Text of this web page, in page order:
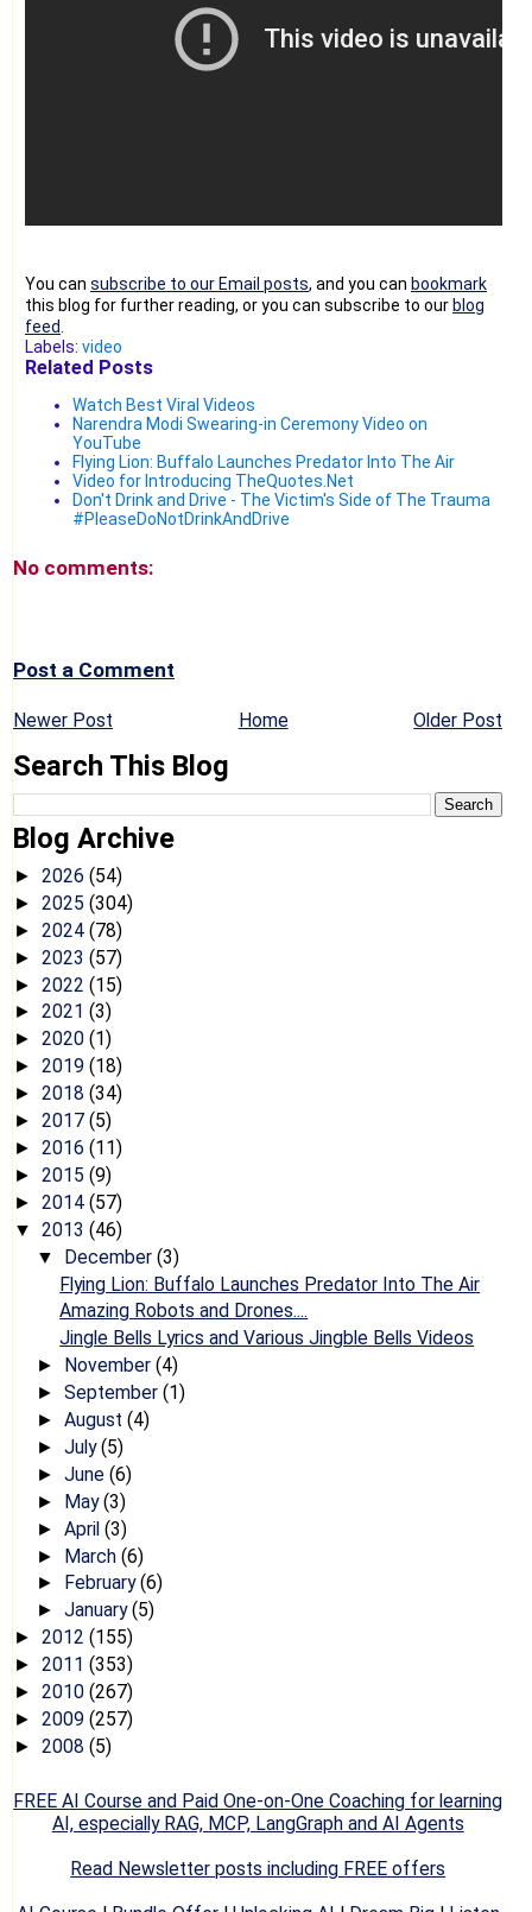
You can subscribe to our Email posts, and you can bookmark
this blog for further reading, or you can subscribe to our blog
feed
Labels: video
Related Posts
Watch Best Viral Videos
Narendra Modi Swearing-in Ceremony Video on
YouTube
Flying Lion: Buffalo Launches Predator Into The Air
Video for Introducing TheQuotes.Net
Don't Drink and Drive - The Victim's Side of The Trauma
#PleaseDoNotDrinkAndDrive
No comments:
Post a Comment
Newer Post Older Post
Home
Search This Blog
Blog Archive
► 2026 (54)
► 2025 (304)
► 2024 (78)
► 2023 (57)
► 2022 (15)
► 2021 (3)
► 2020 (1)
► 2019 (18)
► 2018 (34)
► 2017 (5)
► 2016 (11)
► 2015 (9)
► 2014 (57)
▼ 2013 (46)
▼ December (3)
Flying Lion: Buffalo Launches Predator Into The Air
Amazing Robots and Drones....
Jingle Bells Lyrics and Various Jingble Bells Videos
► November (4)
► September (1)
► August (4)
► July(5)
► June (6)
► May(3)
► April (3)
► March (6)
► February(6)
► January(5)
► 2012 (155)
► 2011 (353)
► 2010 (267)
► 2009 (257)
► 2008 (5)
FREE AI Course and Paid One-on-One Coaching for learning
AI, especially RAG, MCP, LangGraph and AI Agents
Read Newsletter posts including FREE offers